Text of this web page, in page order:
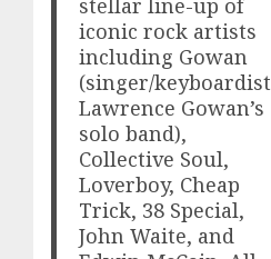
stellar line-up of
iconic rock artists
including Gowan
(singer/keyboardist
Lawrence Gowan’s
solo band),
Collective Soul,
Loverboy, Cheap
Trick, 38 Special,
John Waite, and